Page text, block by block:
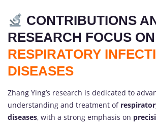
CONTRIBUTIONS
RESEARCH FOCUS ON
RESPIRATORY
DISEASES
Zhang Ying’s research is dedicated to
understanding and treatment of
diseases, with a strong emphasis on